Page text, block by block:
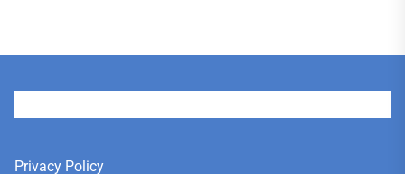
Privacy Policy